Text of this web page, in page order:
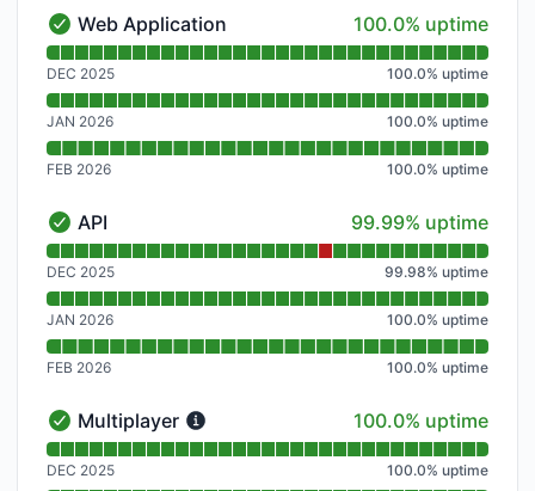
Web Application - Operational
Web Application 100% - uptime
100.0% uptime
Read uptime graph for Web Application
DEC 2025 100.0% uptime
JAN 2026 100.0% uptime
FEB 2026 100.0% uptime
API - Operational
API 100% - uptime
99.99% uptime
Read uptime graph for API
DEC 2025 99.98% uptime
JAN 2026 100.0% uptime
FEB 2026 100.0% uptime
Multiplayer - Operational
Multiplayer 100% - uptime
100.0% uptime
Read uptime graph for Multiplayer
DEC 2025 100.0% uptime